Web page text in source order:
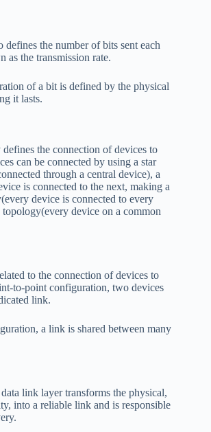
defines the number of bits sent each
as the transmission rate.
of a bit is defined by the physical
it lasts.
the connection of devices to
can be connected by using a star
through a central device), a
is connected to the next, making a
device is connected to every
device on a common
to the connection of devices to
to-point configuration, two devices
link.
a link is shared between many
link layer transforms the physical,
into a reliable link and is responsible